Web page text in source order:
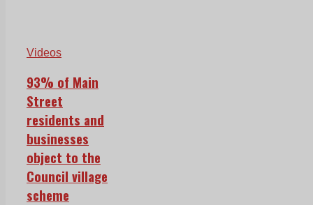
Videos
93% of Main
Street
residents and
businesses
object to the
Council village
scheme